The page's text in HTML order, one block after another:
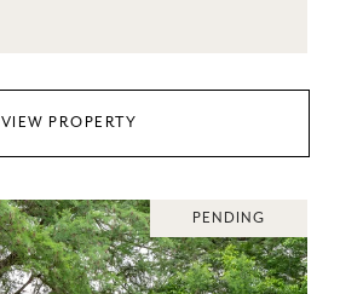
VIEW PROPERTY
PENDING